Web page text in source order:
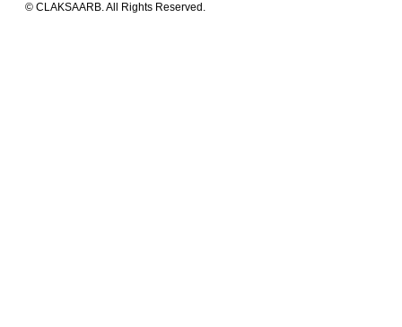
© CLAKSAARB. All Rights Reserved.